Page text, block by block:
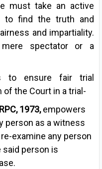
must take an active
to find the truth and
and impartiality.
spectator or a
to ensure fair trial
the Court in a trial-
1973,empowers
person as a witness
examine any person
person is